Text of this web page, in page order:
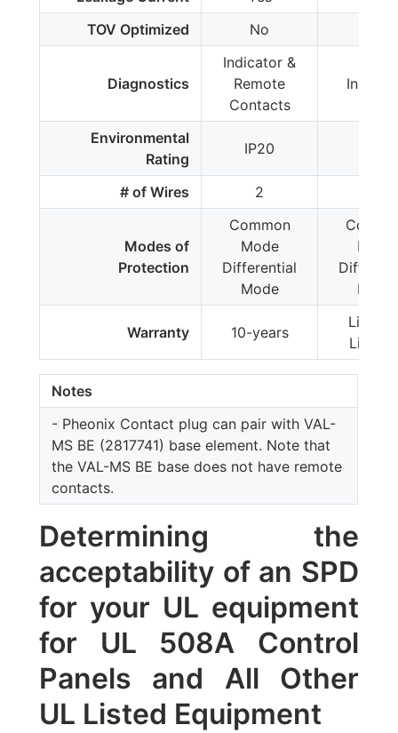
TOV Optimized
No
Diagnostics
Indicator &
Remote
Contacts
Environmental
Rating
IP20
# of Wires 2
Modes of
Protection
Common
Mode
Differential
Mode
Mode
Mode
Warranty 10-years
Notes
- Pheonix Contact plug can pair with VAL-
MS BE (2817741) base element. Note that
the VAL-MS BE base does not have remote
contacts.
Determining the
acceptability of an SPD
for your UL equipment
for UL 508A Control
Panels and All Other
UL Listed Equipment